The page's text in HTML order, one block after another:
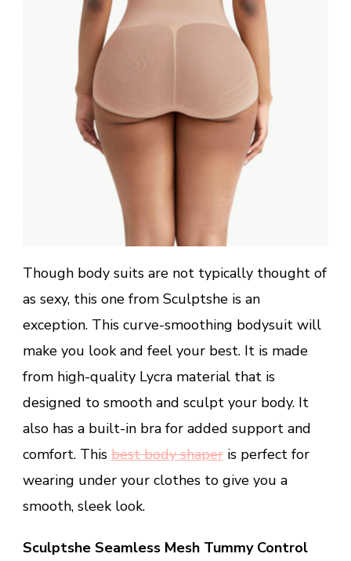
Though body suits are not typically thought of
as sexy, this one from Sculptshe is an
exception. This curve-smoothing bodysuit will
make you look and feel your best. It is made
from high-quality Lycra material that is
designed to smooth and sculpt your body. It
also has a built-in bra for added support and
comfort. This best body shaper is perfect for
wearing under your clothes to give you a
smooth, sleek look.
Sculptshe Seamless Mesh Tummy Control